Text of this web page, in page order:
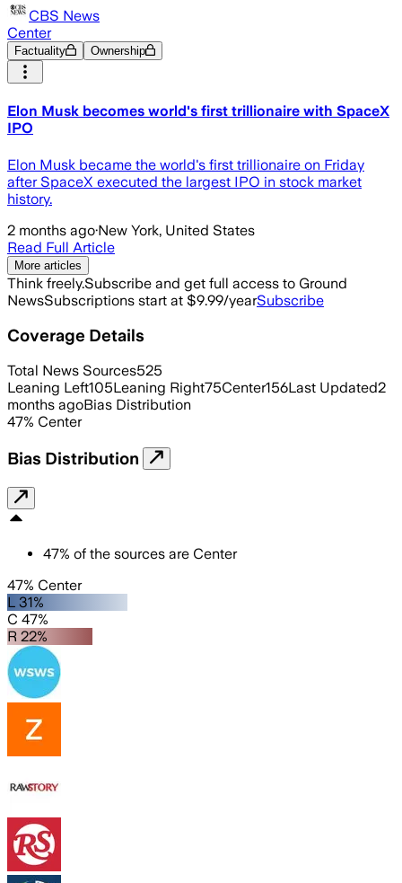
CBS News
Center
Factuality Ownership
Elon Musk becomes world's first trillionaire with SpaceX
IPO
Elon Musk became the world's first trillionaire on Friday
after SpaceX executed the largest IPO in stock market
history.
2 months ago·New York, United States
Read Full Article
More articles
Think freely.Subscribe and get full access to Ground
NewsSubscriptions start at $9.99/yearSubscribe
Coverage Details
Total News Sources525
Leaning Left105Leaning Right75Center156Last Updated2
months agoBias Distribution
47% Center
Bias Distribution
47% of the sources are Center
47% Center
L 31%
C 47%
R 22%